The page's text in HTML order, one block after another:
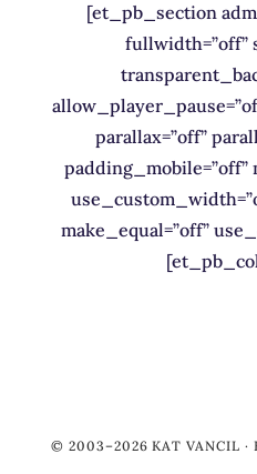
[et_pb_section
fullwidth=”off”
parallax=”off”
make_equal=”off”
© 2003–2026 KAT VANCIL ·